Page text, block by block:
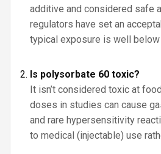
additive and considered safe
regulators have set an
typical exposure is well below
Is polysorbate 60 toxic?
It isn’t considered toxic at
doses in studies can cause
and rare hypersensitivity
to medical (injectable) use